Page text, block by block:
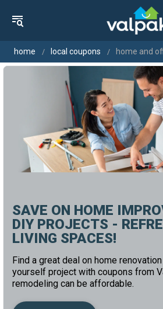
home local coupons home and
SAVE ON HOME
DIY PROJECTS -
LIVING SPACES!
Find a great deal on home
yourself project with coupons from
remodeling can be affordable.